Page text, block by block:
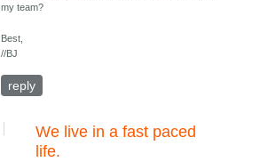
my team?
Best,
//BJ
reply
We live in a fast paced
life.